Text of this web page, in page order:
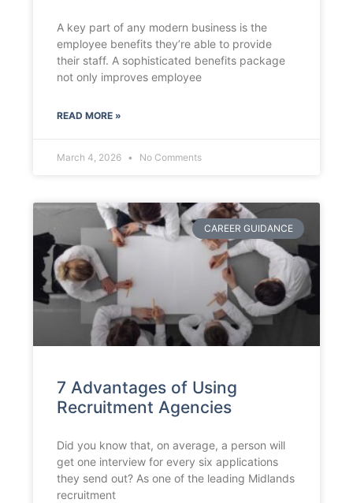
A key part of any modern business is the
employee benefits they’re able to provide
their staff. A sophisticated benefits package
not only improves employee
READ MORE »
March 4, 2026 No Comments
CAREER GUIDANCE
7 Advantages of Using
Recruitment Agencies
Did you know that, on average, a person will
get one interview for every six applications
they send out? As one of the leading Midlands
recruitment